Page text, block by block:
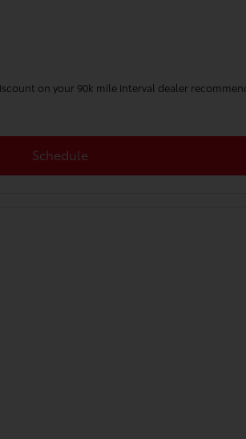
on your 90k mile interval dealer
Schedule